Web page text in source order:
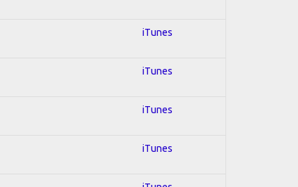
iTunes
iTunes
iTunes
iTunes